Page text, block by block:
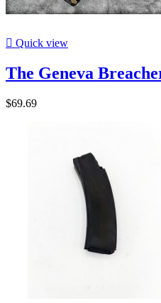
 Quick view
The Geneva
$69.69